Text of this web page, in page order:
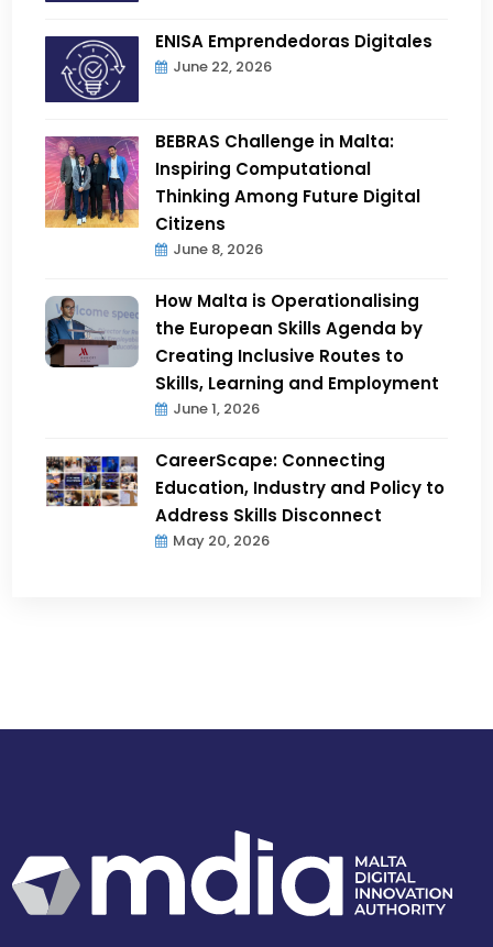
ENISA Emprendedoras Digitales
June 22, 2026
BEBRAS Challenge in Malta:
Inspiring Computational
Thinking Among Future Digital
Citizens
June 8, 2026
How Malta is Operationalising
the European Skills Agenda by
Creating Inclusive Routes to
Skills, Learning and Employment
June 1, 2026
CareerScape: Connecting
Education, Industry and Policy to
Address Skills Disconnect
May 20, 2026